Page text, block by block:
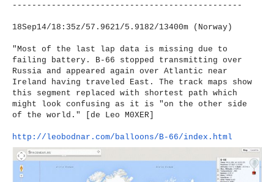
---------------------- -------------------------
18Sep14/18:35z/57.9621/5.9182/13400m (Norway)
"Most of the last lap data is missing due to
failing battery. B-66 stopped transmitting over
Russia and appeared again over Atlantic near
Ireland having traveled East. The track maps show
this segment replaced with shortest path which
might look confusing as it is "on the other side
of the world." [de Leo M0XER]
http://leobodnar.com/balloons/B-66/index.html